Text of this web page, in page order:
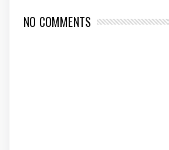
NO COMMENTS